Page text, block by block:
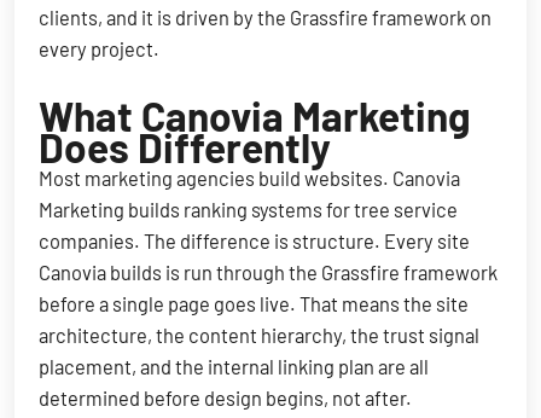
clients, and it is driven by the Grassfire framework on
every project.
What Canovia Marketing
Does Differently
Most marketing agencies build websites. Canovia
Marketing builds ranking systems for tree service
companies. The difference is structure. Every site
Canovia builds is run through the Grassfire framework
before a single page goes live. That means the site
architecture, the content hierarchy, the trust signal
placement, and the internal linking plan are all
determined before design begins, not after.